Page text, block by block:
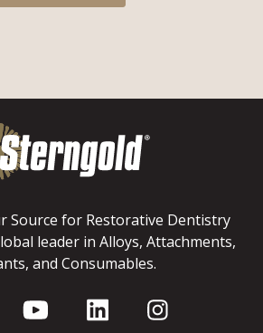
Source for Restorative Dentistry
leader in Alloys, Attachments,
and Consumables.